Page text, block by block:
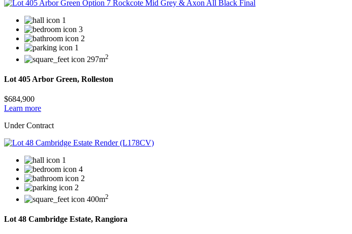
1
3
2
1
297m2
Lot 405 Arbor Green, Rolleston
$684,900
Learn more
Under Contract
1
4
2
2
400m2
Lot 48 Cambridge Estate, Rangiora